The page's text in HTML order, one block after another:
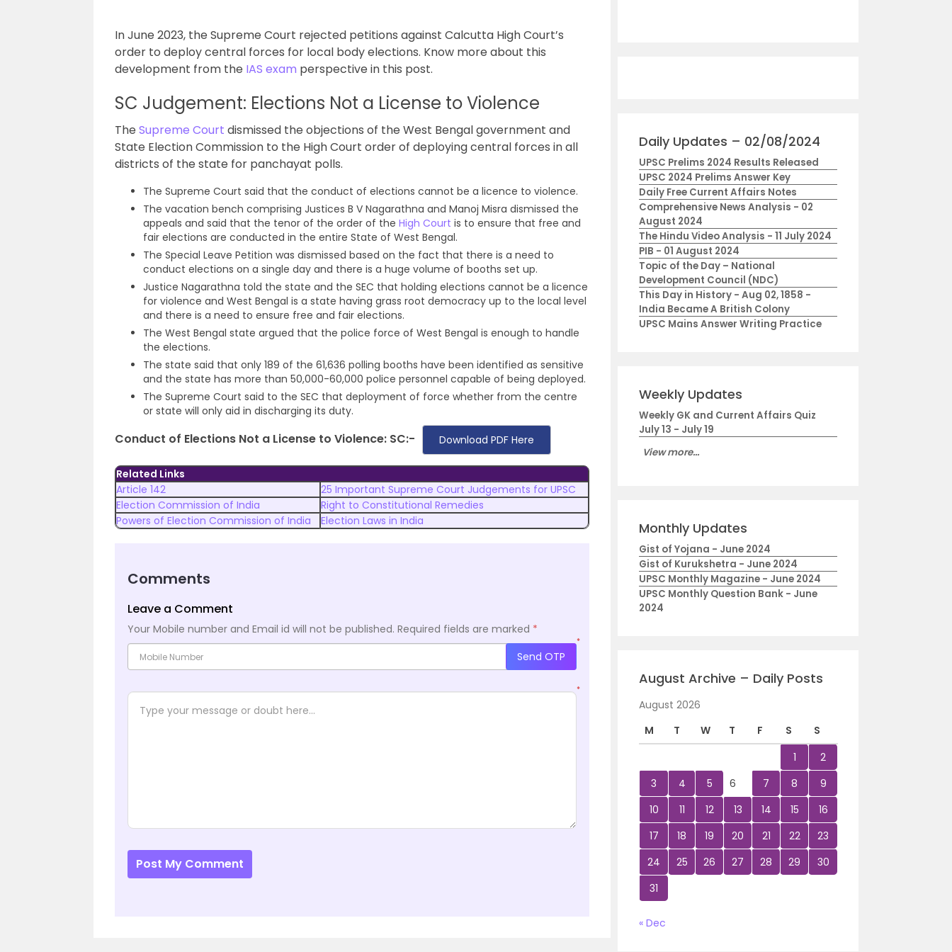
In June 2023, the Supreme Court rejected petitions against Calcutta High Court’s
order to deploy central forces for local body elections. Know more about this
development from the IAS exam perspective in this post.
SC Judgement: Elections Not a License to Violence
The Supreme Court dismissed the objections of the West Bengal government and
State Election Commission to the High Court order of deploying central forces in all
districts of the state for panchayat polls.
The Supreme Court said that the conduct of elections cannot be a licence to violence.
The vacation bench comprising Justices B V Nagarathna and Manoj Misra dismissed the
appeals and said that the tenor of the order of the High Court is to ensure that free and
fair elections are conducted in the entire State of West Bengal.
The Special Leave Petition was dismissed based on the fact that there is a need to
conduct elections on a single day and there is a huge volume of booths set up.
Justice Nagarathna told the state and the SEC that holding elections cannot be a licence
for violence and West Bengal is a state having grass root democracy up to the local level
and there is a need to ensure free and fair elections.
The West Bengal state argued that the police force of West Bengal is enough to handle
the elections.
The state said that only 189 of the 61,636 polling booths have been identified as sensitive
and the state has more than 50,000-60,000 police personnel capable of being deployed.
The Supreme Court said to the SEC that deployment of force whether from the centre
or state will only aid in discharging its duty.
Conduct of Elections Not a License to Violence: SC:- Download PDF Here
Related Links
Article 142
25 Important Supreme Court Judgements for UPSC
Election Commission of India
Right to Constitutional Remedies
Powers of Election Commission of India
Election Laws in India
Comments
Leave a Comment
Your Mobile number and Email id will not be published. Required fields are marked *
*
Send OTP
*
Post My Comment
Daily Updates – 02/08/2024
UPSC Prelims 2024 Results Released
UPSC 2024 Prelims Answer Key
Daily Free Current Affairs Notes
Comprehensive News Analysis - 02
August 2024
The Hindu Video Analysis - 11 July 2024
PIB - 01 August 2024
Topic of the Day – National
Development Council (NDC)
This Day in History - Aug 02, 1858 -
India Became A British Colony
UPSC Mains Answer Writing Practice
Weekly Updates
Weekly GK and Current Affairs Quiz
July 13 - July 19
View more...
Monthly Updates
Gist of Yojana - June 2024
Gist of Kurukshetra - June 2024
UPSC Monthly Magazine - June 2024
UPSC Monthly Question Bank - June
2024
August Archive – Daily Posts
August 2026
M
T W T F S
S
1
2
3
4 5 6 7 8
9
10
11 12 13 14 15
16
17
18 19 20 21 22
23
24
25 26 27 28 29
30
31
« Dec